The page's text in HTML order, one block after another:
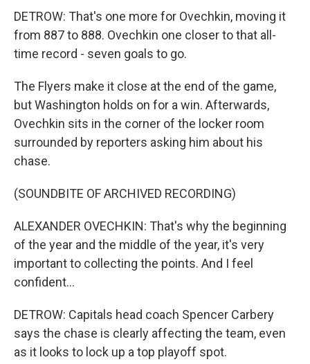
DETROW: That's one more for Ovechkin, moving it
from 887 to 888. Ovechkin one closer to that all-
time record - seven goals to go.
The Flyers make it close at the end of the game,
but Washington holds on for a win. Afterwards,
Ovechkin sits in the corner of the locker room
surrounded by reporters asking him about his
chase.
(SOUNDBITE OF ARCHIVED RECORDING)
ALEXANDER OVECHKIN: That's why the beginning
of the year and the middle of the year, it's very
important to collecting the points. And I feel
confident...
DETROW: Capitals head coach Spencer Carbery
says the chase is clearly affecting the team, even
as it looks to lock up a top playoff spot.